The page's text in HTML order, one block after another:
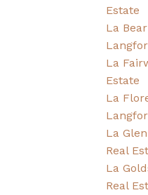
Estate
La
La
Estate
La
La
Real
La
Real